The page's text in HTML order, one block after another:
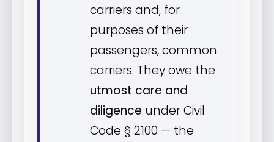
carriers and, for
purposes of their
passengers, common
carriers. They owe the
utmost care and
diligence under Civil
Code § 2100 — the